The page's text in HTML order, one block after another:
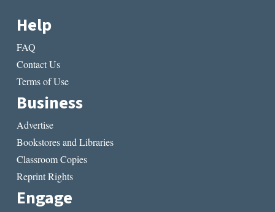
Help
FAQ
Contact Us
Terms of Use
Business
Advertise
Bookstores and Libraries
Classroom Copies
Reprint Rights
Engage